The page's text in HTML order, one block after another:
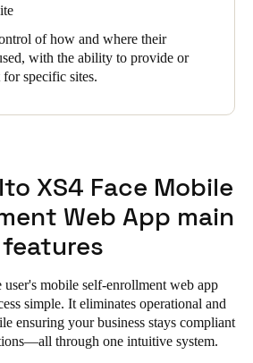
of how and where their
with the ability to provide or
specific sites.
XS4 Face Mobile
Web App main
features
mobile self-enrollment web app
simple. It eliminates operational and
ensuring your business stays compliant
through one intuitive system.